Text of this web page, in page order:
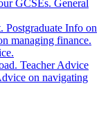
GCSEs. General
Postgraduate Info on
managing finance.
Teacher Advice
on navigating